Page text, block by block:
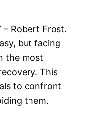
– Robert Frost.
but facing
the most
This
to confront
them.